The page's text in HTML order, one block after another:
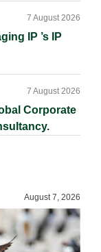
IP ’s IP
7 August 2026
Corporate
7 August 2026
August 7, 2026